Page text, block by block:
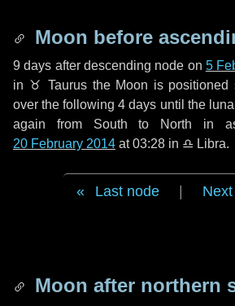
Moon before
9 days after descending node on 5
in ♉ Taurusthe Moon is positioned
over the following4 days until the
again from South to North in
20 February 2014 at 03:28 in ♎ Libra.
Last node
Moon after northern